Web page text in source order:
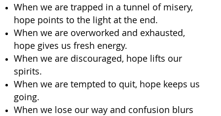
When we are trapped in a tunnel of misery,
hope points to the light at the end.
When we are overworked and exhausted,
hope gives us fresh energy.
When we are discouraged, hope lifts our
spirits.
When we are tempted to quit, hope keeps us
going.
When we lose our way and confusion blurs